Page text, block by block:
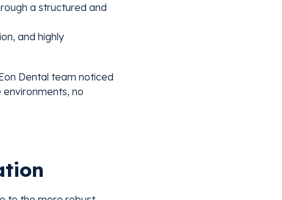
a structured and
and highly
Dental team noticed
no